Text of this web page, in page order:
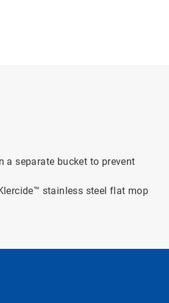
a separate bucket to prevent
stainless steel flat mop